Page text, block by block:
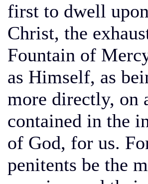
first to dwell
Christ, the
Fountain of
as Himself, as
more directly, on
contained in the
of God, for us.
penitents be the